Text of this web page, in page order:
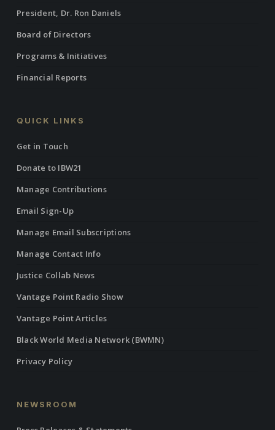
President, Dr. Ron Daniels
Board of Directors
Programs & Initiatives
Financial Reports
QUICK LINKS
Get in Touch
Donate to IBW21
Manage Contributions
Email Sign-Up
Manage Email Subscriptions
Manage Contact Info
Justice Collab News
Vantage Point Radio Show
Vantage Point Articles
Black World Media Network (BWMN)
Privacy Policy
NEWSROOM